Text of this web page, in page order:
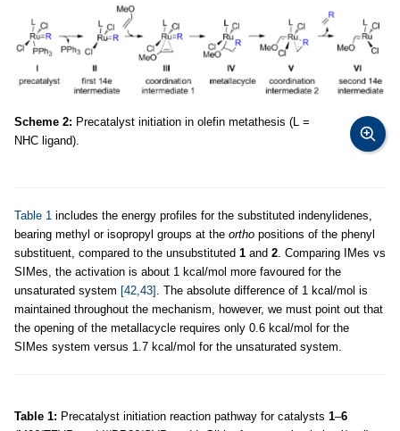
Scheme 2: Precatalyst initiation in olefin metathesis (L =
NHC ligand).
Table 1 includes the energy profiles for the substituted indenylidenes,
bearing methyl or isopropyl groups at the ortho positions of the phenyl
substituent, compared to the unsubstituted 1 and 2 . Comparing IMes vs
SIMes, the activation is about 1 kcal/mol more favoured for the
unsaturated system [42,43] . The absolute difference of 1 kcal/mol is
maintained throughout the mechanism, however, we must point out that
the opening of the metallacycle requires only 0.6 kcal/mol for the
SIMes system versus 1.7 kcal/mol for the unsaturated system.
Table 1: Precatalyst initiation reaction pathway for catalysts 1–6